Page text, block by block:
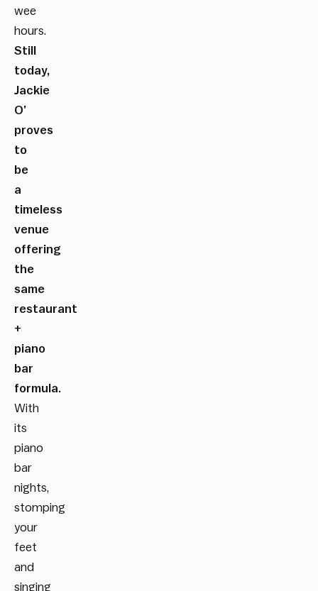
wee
hours.
Still
today,
Jackie
O’
proves
to
be
a
timeless
venue
offering
the
same
restaurant
+
piano
bar
formula.
With
its
piano
bar
nights,
stomping
your
feet
and
singing